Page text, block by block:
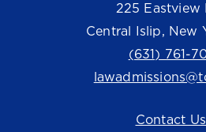
225 Eastview
Central Islip, New
(631) 761-
Contact Us